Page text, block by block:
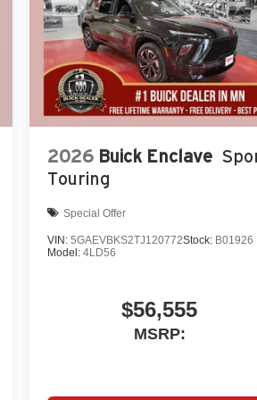
2026 Buick Enclave
Touring
Special Offer
VIN:5GAEVBKS2TJ120772Stock: B01926
Model:4LD56
$56,555
MSRP: